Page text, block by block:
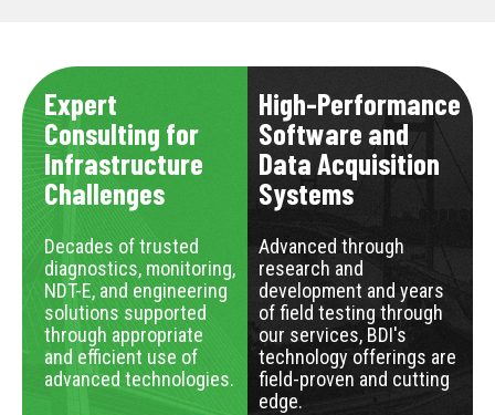
Expert
Consulting for
Infrastructure
Challenges
Decades of trusted
diagnostics, monitoring,
NDT-E, and engineering
solutions supported
through appropriate
and efficient use of
advanced technologies.
High-Performance
Software and
Data Acquisition
Systems
Advanced through
research and
development and years
of field testing through
our services, BDI's
technology offerings are
field-proven and cutting
edge.